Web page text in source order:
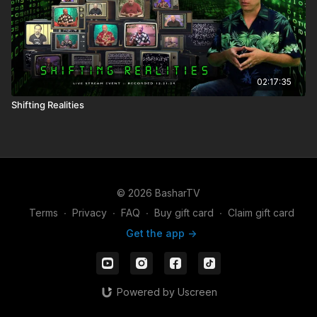
02:17:35
Shifting Realities
© 2026 BasharTV
Terms ∙ Privacy ∙ FAQ ∙ Buy gift card ∙ Claim gift card
Get the app ->
Powered by Uscreen